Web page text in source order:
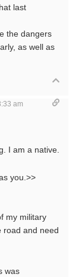
last
the dangers
as well as
am
I am a native.
you.>>
my military
road and need
was